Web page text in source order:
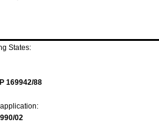
States:
169942/88
02